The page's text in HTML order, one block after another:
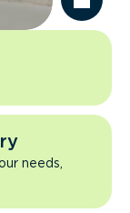
needs,